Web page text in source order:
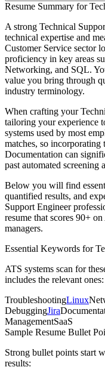
Resume Summary for
A strong Technical
technical expertise and
Customer Service sector
proficiency in key areas
Networking, and SQL.
value you bring through
industry terminology.
When crafting your
tailoring your experience
systems used by most
matches, so incorporating
Documentation can
past automated screening
Below you will find
quantified results, and
Support Engineer
resume that scores 90+
managers.
Essential Keywords for
ATS systems scan for
includes the relevant ones:
TroubleshootingLinux
DebuggingJira
ManagementSaaS
Sample Resume Bullet
Strong bullet points start
results: